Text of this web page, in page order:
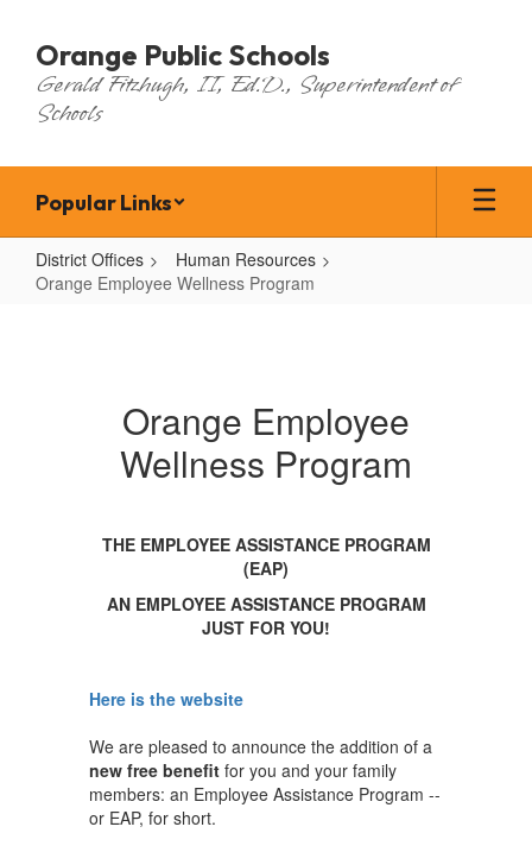
main
content
Orange Public Schools
Gerald Fitzhugh, II, Ed.D., Superintendent of
Schools
Popular Links
District Offices
Human Resources
Orange Employee Wellness Program
ProgramOrange Employee
Wellness Program
THE EMPLOYEE ASSISTANCE PROGRAM
(EAP)
AN EMPLOYEE ASSISTANCE PROGRAM
JUST FOR YOU!
Here is the website
We are pleased to announce the addition of a
new free benefit for you and your family
members: an Employee Assistance Program --
or EAP, for short.